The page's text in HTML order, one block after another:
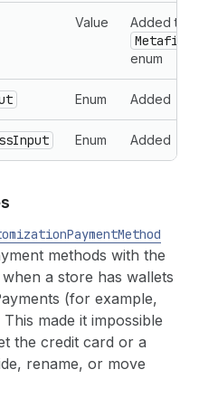
Value Added to
enum
Enum Added
Enum Added
methods with the
a store has wallets
(for example,
made it impossible
the credit card or a
rename, or move